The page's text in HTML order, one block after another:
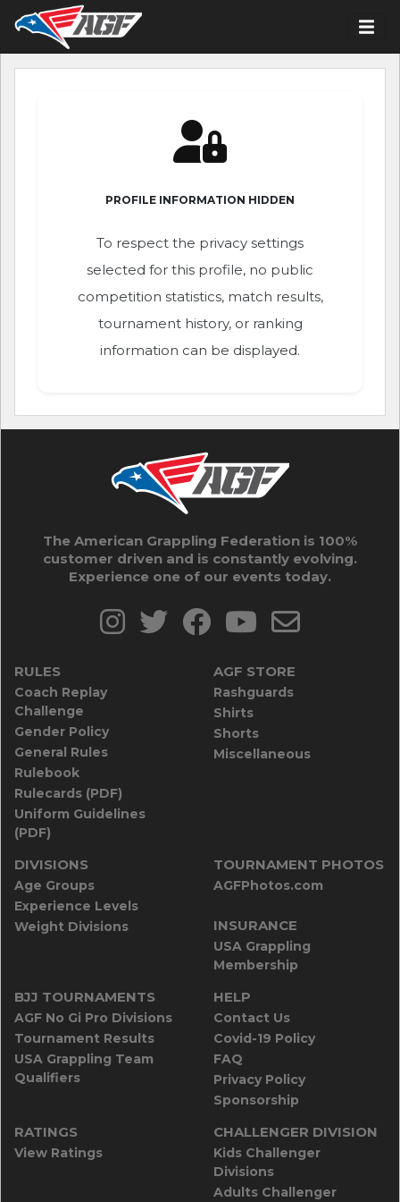
PROFILE INFORMATION HIDDEN
To respect the privacy settings
selected for this profile, no public
competition statistics, match results,
tournament history, or ranking
information can be displayed.
The American Grappling Federation is 100%
customer driven and is constantly evolving.
Experience one of our events today.
RULES
Coach Replay
Challenge
Gender Policy
General Rules
Rulebook
Rulecards (PDF)
Uniform Guidelines
(PDF)
AGF STORE
Rashguards
Shirts
Shorts
Miscellaneous
DIVISIONS
Age Groups
Experience Levels
Weight Divisions
TOURNAMENT PHOTOS
AGFPhotos.com
INSURANCE
USA Grappling
Membership
BJJ TOURNAMENTS
AGF No Gi Pro Divisions
Tournament Results
USA Grappling Team
Qualifiers
HELP
Contact Us
Covid-19 Policy
FAQ
Privacy Policy
Sponsorship
RATINGS
View Ratings
CHALLENGER DIVISION
Kids Challenger
Divisions
Adults Challenger